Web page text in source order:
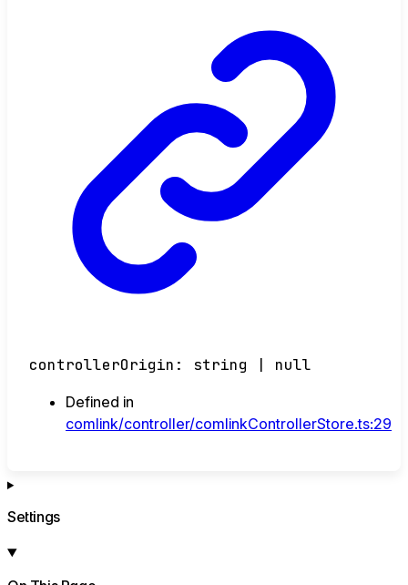
controllerOrigin : string null
Defined in
comlink/controller/comlinkControllerStore.ts:29
Settings